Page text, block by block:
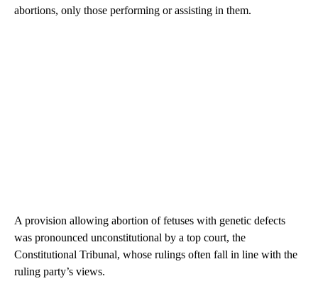
abortions, only those performing or assisting in them.
A provision allowing abortion of fetuses with genetic defects
was pronounced unconstitutional by a top court, the
Constitutional Tribunal, whose rulings often fall in line with the
ruling party’s views.